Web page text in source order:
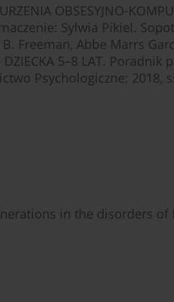
OBSESYJNO-
Sylwia Pikiel.
Freeman, Abbe Marrs
DZIECKA 5–8 LAT. Poradnik
Psychologiczne; 2018,
in the disorders